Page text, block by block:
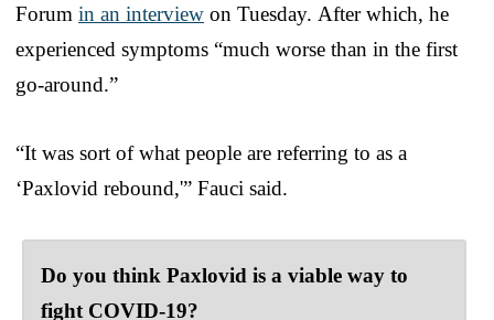
Forum in an interview on Tuesday. After which, he
experienced symptoms “much worse than in the first
go-around.”
“It was sort of what people are referring to as a
‘Paxlovid rebound,'” Fauci said.
Do you think Paxlovid is a viable way to
fight COVID-19?